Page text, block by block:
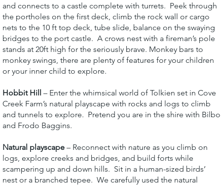
and connects to a castle complete with turrets. Peek through
the portholes on the first deck, climb the rock wall or cargo
nets to the 10 ft top deck, tube slide, balance on the swaying
bridges to the port castle. A crows nest with a fireman’s pole
stands at 20ft high for the seriously brave. Monkey bars to
monkey swings, there are plenty of features for your children
or your inner child to explore.
Hobbit Hill – Enter the whimsical world of Tolkien set in Cove
Creek Farm’s natural playscape with rocks and logs to climb
and tunnels to explore. Pretend you are in the shire with Bilbo
and Frodo Baggins.
Natural playscape– Reconnect with nature as you climb on
logs, explore creeks and bridges, and build forts while
scampering up and down hills. Sit in a human-sized birds’
nest or a branched tepee. We carefully used the natural